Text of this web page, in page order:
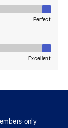
only